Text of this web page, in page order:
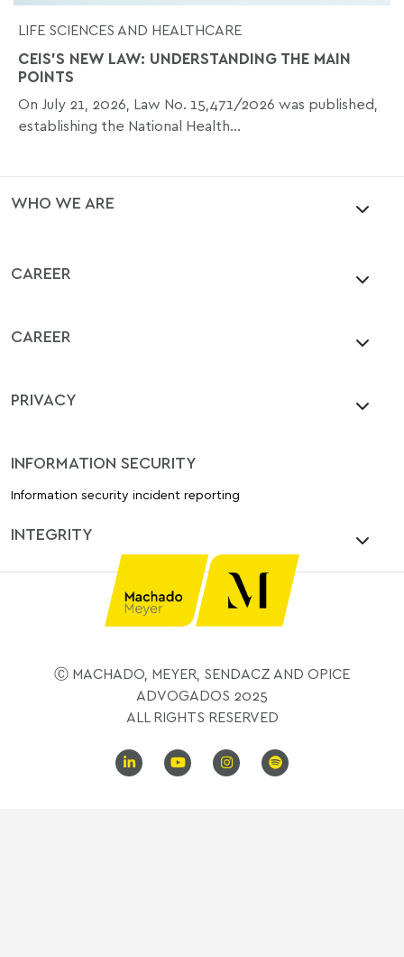
LIFE SCIENCES AND HEALTHCARE
CEIS'S NEW LAW: UNDERSTANDING THE MAIN
POINTS
On July 21, 2026, Law No. 15,471/2026 was published,
establishing the National Health...
WHO WE ARE
CAREER
CAREER
PRIVACY
INFORMATION SECURITY
Information security incident reporting
INTEGRITY
Ⓒ MACHADO, MEYER, SENDACZ AND OPICE
ADVOGADOS 2025
ALL RIGHTS RESERVED